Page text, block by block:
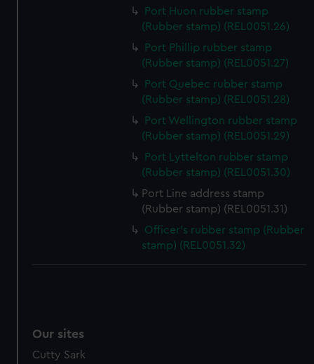
We’d like to use additional cookies to remember your
preferences, understand how our website is used, and to
help us improve it. We may also use cookies to tailor our
from third-party sources. You can choose to allow all
Port Huon rubber stamp
(Rubber stamp) (REL0051.26)
Port Phillip rubber stamp
(Rubber stamp) (REL0051.27)
Port Quebec rubber stamp
(Rubber stamp) (REL0051.28)
Port Wellington rubber stamp
(Rubber stamp) (REL0051.29)
Port Lyttelton rubber stamp
(Rubber stamp) (REL0051.30)
Port Line address stamp
(Rubber stamp) (REL0051.31)
Officer's rubber stamp (Rubber
stamp) (REL0051.32)
Our sites
Cutty Sark